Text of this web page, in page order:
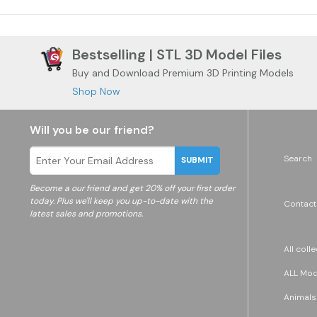
Bestselling | STL 3D Model Files
Buy and Download Premium 3D Printing Models
Shop Now
Will you be our friend?
SUBMIT
Become a our friend and get 20% off your first order
today. Plus we'll keep you up-to-date with the
latest sales and promotions.
Search
All
ALL
Animals